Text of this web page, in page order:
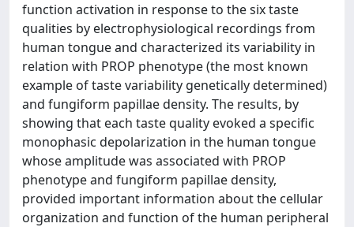
function activation in response to the six taste
qualities by electrophysiological recordings from
human tongue and characterized its variability in
relation with PROP phenotype (the most known
example of taste variability genetically determined)
and fungiform papillae density. The results, by
showing that each taste quality evoked a specific
monophasic depolarization in the human tongue
whose amplitude was associated with PROP
phenotype and fungiform papillae density,
provided important information about the cellular
organization and function of the human peripheral